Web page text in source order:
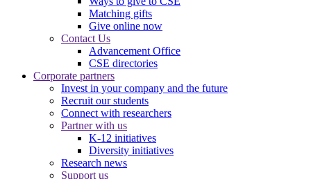
Matching gifts
Give online now
Contact Us
Advancement Office
CSE directories
Corporate partners
Invest in your company and the future
Recruit our students
Connect with researchers
Partner with us
K-12 initiatives
Diversity initiatives
Research news
Support us